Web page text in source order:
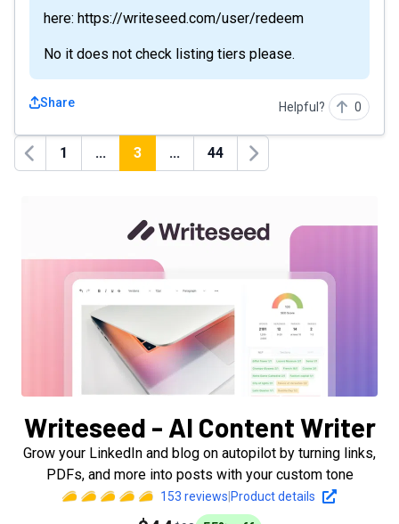
here: https://writeseed.com/user/redeem
No it does not check listing tiers please.
Share Helpful? 0
Previous
1 ... 3 ... 44
Next
Writeseed - AI Content Writer
Grow your LinkedIn and blog on autopilot by turning links,
PDFs, and more into posts with your custom tone
153 reviews Product details